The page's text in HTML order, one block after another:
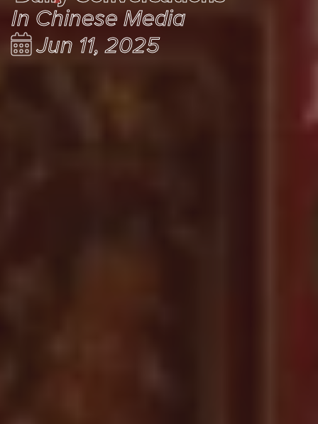
In Chinese Media
Jun 11, 2025